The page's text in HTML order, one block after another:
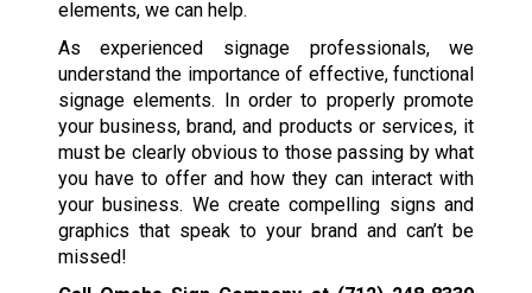
elements, we can help.
As experienced signage professionals, we
understand the importance of effective, functional
signage elements. In order to properly promote
your business, brand, and products or services, it
must be clearly obvious to those passing by what
you have to offer and how they can interact with
your business. We create compelling signs and
graphics that speak to your brand and can’t be
missed!